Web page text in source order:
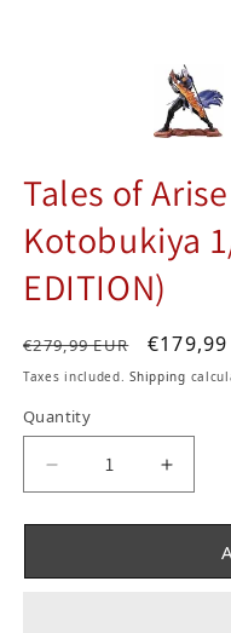
Tales of
Kotobukiya
EDITION)
Regular price
€279,99 EUR Sale
€179,99
Taxes included.Shipping
Quantity
Decrease